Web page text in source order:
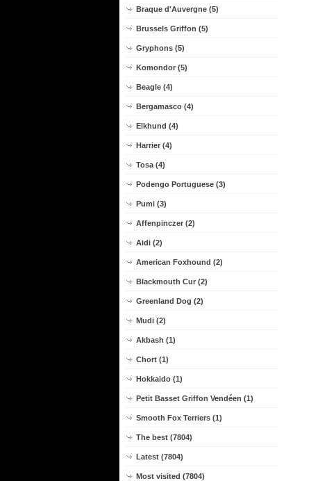
Braque d'Auvergne (5)
Brussels Griffon (5)
Gryphons (5)
Komondor (5)
Beagle (4)
Bergamasco (4)
Elkhund (4)
Harrier (4)
Tosa (4)
Podengo Portuguese (3)
Pumi (3)
Affenpinczer (2)
Aidi (2)
American Foxhound (2)
Blackmouth Cur (2)
Greenland Dog (2)
Mudi (2)
Akbash (1)
Chort (1)
Hokkaido (1)
Petit Basset Griffon Vendéen (1)
Smooth Fox Terriers (1)
The best (7804)
Latest (7804)
Most visited (7804)